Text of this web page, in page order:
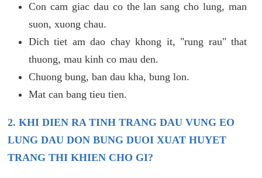
Con cam giac dau co the lan sang cho lung, man
suon, xuong chau.
Dich tiet am dao chay khong it, "rung rau" that
thuong, mau kinh co mau den.
Chuong bung, ban dau kha, bung lon.
Mat can bang tieu tien.
2. KHI DIEN RA TINH TRANG DAU VUNG EO
LUNG DAU DON BUNG DUOI XUAT HUYET
TRANG THI KHIEN CHO GI?